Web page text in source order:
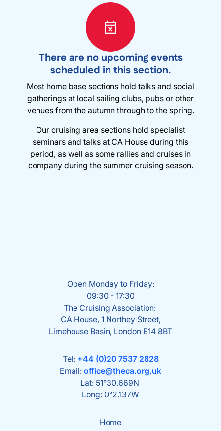
There are no upcoming events
scheduled in this section.
Most home base sections hold talks and social
gatherings at local sailing clubs, pubs or other
venues from the autumn through to the spring.
Our cruising area sections hold specialist
seminars and talks at CA House during this
period, as well as some rallies and cruises in
company during the summer cruising season.
Open Monday to Friday:
09:30 - 17:30
The Cruising Association:
CA House, 1 Northey Street,
Limehouse Basin, London E14 8BT
Tel: +44 (0)20 7537 2828
Email: office@theca.org.uk
Lat: 51°30.669N
Long: 0°2.137W
Home